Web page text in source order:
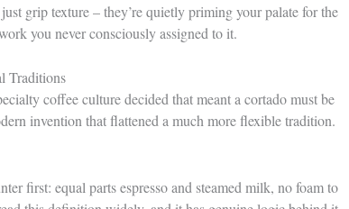
grip texture – they’re quietly priming your palate for the
you never consciously assigned to it.
Traditions
coffee culture decided that meant a cortado must be
invention that flattened a much more flexible tradition.
first: equal parts espresso and steamed milk, no foam to